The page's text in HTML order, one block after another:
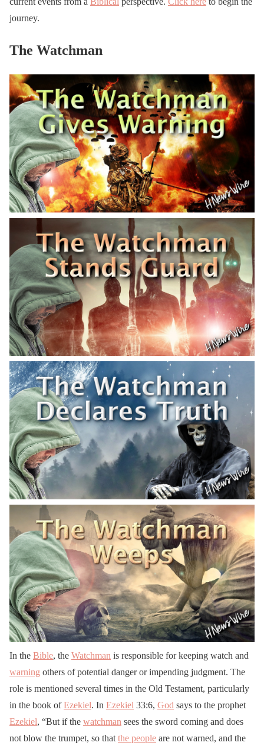
journey.
The Watchman
In the Bible, the Watchman is responsible for keeping watch and
warning others of potential danger or impending judgment. The
role is mentioned several times in the Old Testament, particularly
in the book ofEzekiel. In Ezekiel 33:6, God says to the prophet
Ezekiel, “But if the watchman sees the sword coming and does
not blow the trumpet, so thatthe people are not warned, and the